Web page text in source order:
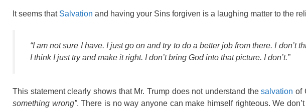
It seems that Salvation and having your Sins forgiven is a laughing matter to the
“I am not sure I have. I just go on and try to do a better job from there. I don’t
I think I just try and make it right. I don’t bring God into that picture. I don’t.”
This statement clearly shows that Mr. Trump does not understand thesalvation of
something wrong”. There is no way anyone can make himself righteous. We